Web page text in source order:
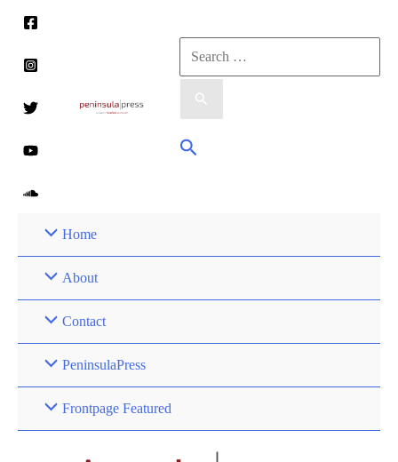
content
Search
for:
Search
Home
About
Contact
PeninsulaPress
Frontpage Featured